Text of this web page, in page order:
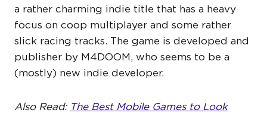
a rather charming indie title that has a heavy
focus on coop multiplayer and some rather
slick racing tracks. The game is developed and
publisher by M4DOOM, who seems to be a
(mostly) new indie developer.
Also Read: The Best Mobile Games to Look